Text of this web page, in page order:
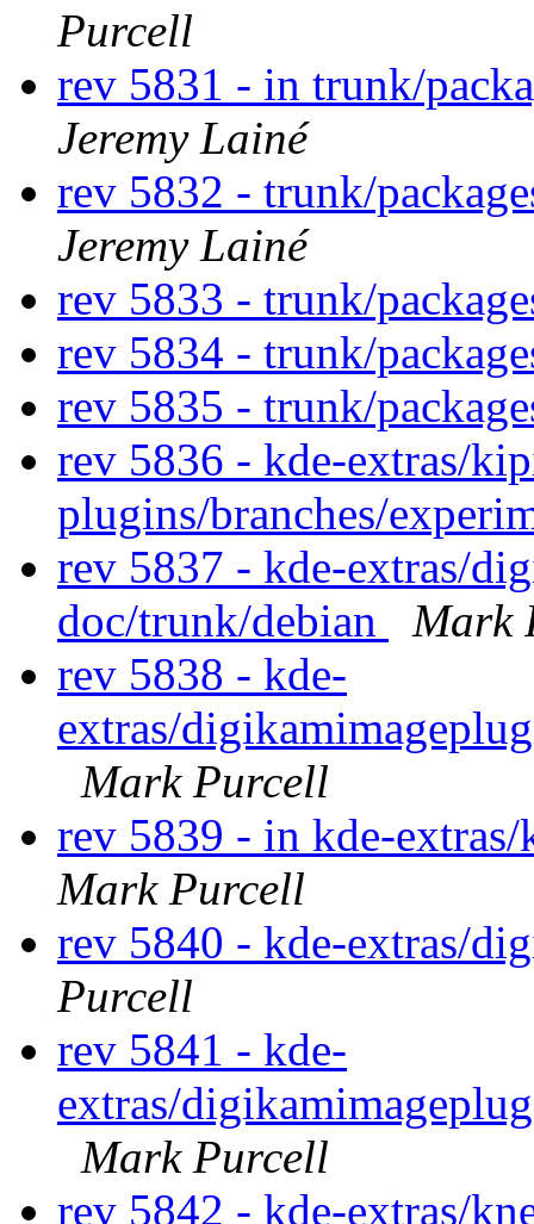
Purcell
rev 5831 - in trunk/
Jeremy Lainé
rev 5832 - trunk/
Jeremy Lainé
rev 5833 - trunk/
rev 5834 - trunk/
rev 5835 - trunk/
rev 5836 - kde-extras/
plugins/branches/
rev 5837 - kde-extras/
doc/trunk/debian
Mark
rev 5838 - kde-
extras/
Mark Purcell
rev 5839 - in kde-
Mark Purcell
rev 5840 - kde-extras/
Purcell
rev 5841 - kde-
extras/
Mark Purcell
rev 5842 - kde-extras/